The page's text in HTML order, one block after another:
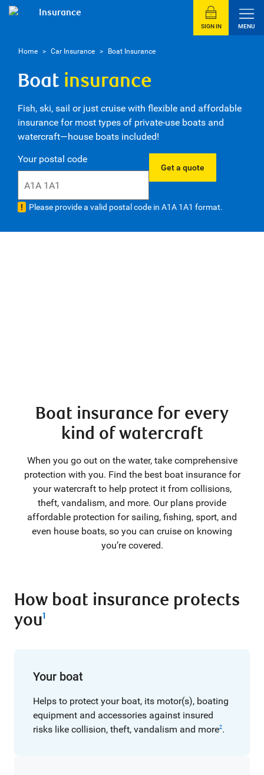
Insurance
SIGN IN MENU
Home > Car Insurance > Boat Insurance
Boat insurance
Fish, ski, sail or just cruise with flexible and affordable
insurance for most types of private-use boats and
watercraft—house boats included!
Your postal code
Get a quote
Please provide a valid postal code in A1A 1A1 format.
Boat insurance for every
kind of watercraft
When you go out on the water, take comprehensive
protection with you. Find the best boat insurance for
your watercraft to help protect it from collisions,
theft, vandalism, and more. Our plans provide
affordable protection for sailing, fishing, sport, and
even house boats, so you can cruise on knowing
you’re covered.
How boat insurance protects
you1
Your boat
Helps to protect your boat, its motor(s), boating
equipment and accessories against insured
risks like collision, theft, vandalism and more2.